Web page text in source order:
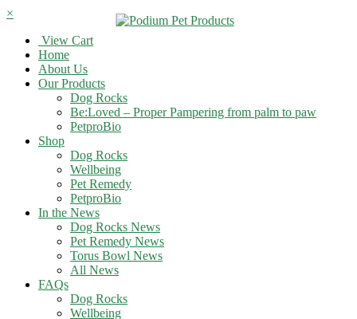
×
View Cart
Home
About Us
Our Products
Dog Rocks
Be:Loved – Proper Pampering from palm to paw
PetproBio
Shop
Dog Rocks
Wellbeing
Pet Remedy
PetproBio
In the News
Dog Rocks News
Pet Remedy News
Torus Bowl News
All News
FAQs
Dog Rocks
Wellbeing